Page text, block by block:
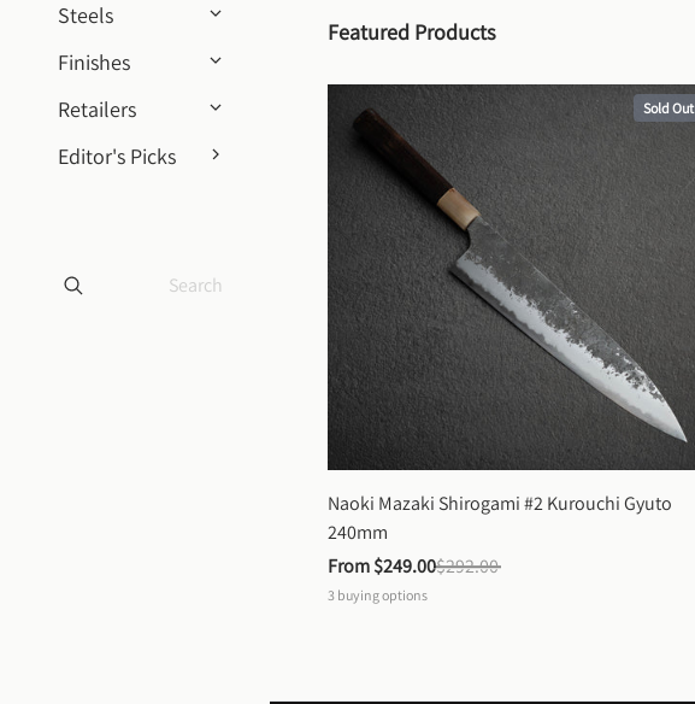
Steels
Finishes
Retailers
Editor's Picks
Featured Products
Sold Out
Naoki Mazaki Shirogami #2 Kurouchi Gyuto
240mm
From $249.00$292.00
3 buying options